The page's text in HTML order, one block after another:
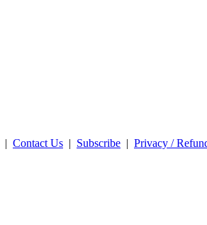
| Contact Us | Subscribe | Privacy /